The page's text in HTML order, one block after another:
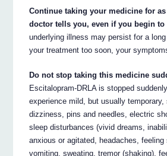
Continue taking your medicine for
doctor tells you, even if you begin to
underlying illness may persist for a
your treatment too soon, your
Do not stop taking this medicine
Escitalopram-DRLA is stopped
experience mild, but usually
dizziness, pins and needles, electric
sleep disturbances (vivid dreams,
anxious or agitated, headaches, feeling
vomiting, sweating, tremor (shaking),